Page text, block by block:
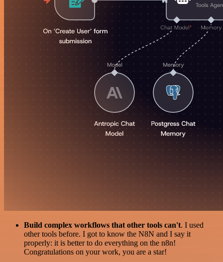
Build complex workflows that other tools can't. I used
other tools before. I got to know the N8N and I say it
properly: it is better to do everything on the n8n!
Congratulations on your work, you are a star!